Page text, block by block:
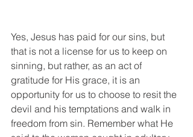
Yes, Jesus has paid for our sins, but
that is not a license for us to keep on
sinning, but rather, as an act of
gratitude for His grace, it is an
opportunity for us to choose to resit the
devil and his temptations and walk in
freedom from sin. Remember what He